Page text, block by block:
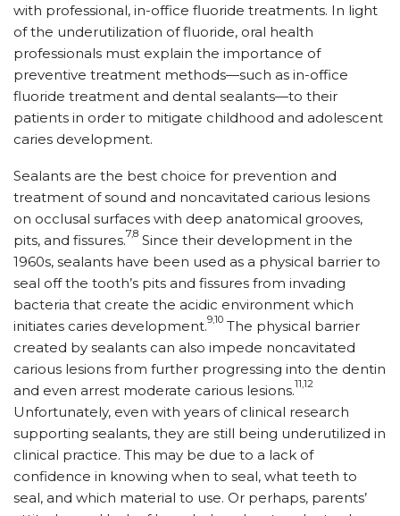
with professional, in-office fluoride treatments. In light
of the underutilization of fluoride, oral health
professionals must explain the importance of
preventive treatment methods—such as in-office
fluoride treatment and dental sealants—to their
patients in order to mitigate childhood and adolescent
caries development.
Sealants are the best choice for prevention and
treatment of sound and noncavitated carious lesions
on occlusal surfaces with deep anatomical grooves,
pits, and fissures.7,8 Since their development in the
1960s, sealants have been used as a physical barrier to
seal off the tooth’s pits and fissures from invading
bacteria that create the acidic environment which
initiates caries development.9,10 The physical barrier
created by sealants can also impede noncavitated
carious lesions from further progressing into the dentin
and even arrest moderate carious lesions.11,12
Unfortunately, even with years of clinical research
supporting sealants, they are still being underutilized in
clinical practice. This may be due to a lack of
confidence in knowing when to seal, what teeth to
seal, and which material to use. Or perhaps, parents’